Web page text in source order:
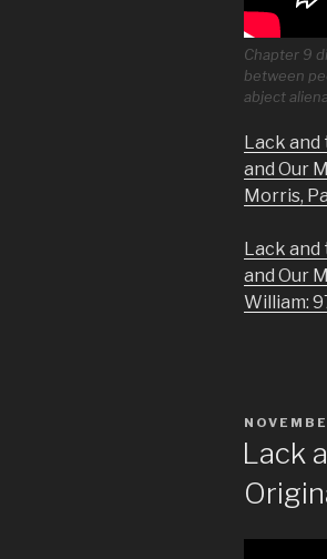
Chapter 9
between
abject
Lack
and Our
Morris,
Lack
and Our
William:
POSTED
Lack